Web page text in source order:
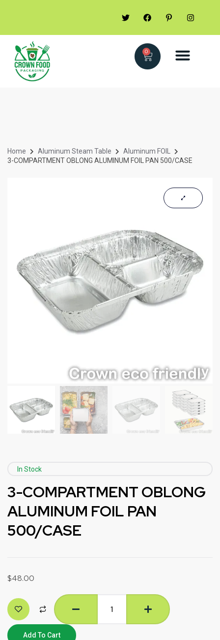
0
Home Aluminum Steam Table
Aluminum FOIL
3-COMPARTMENT OBLONG ALUMINUM FOIL PAN 500/CASE
In Stock
3-COMPARTMENT OBLONG
ALUMINUM FOIL PAN
500/CASE
$48.00
Add To Cart